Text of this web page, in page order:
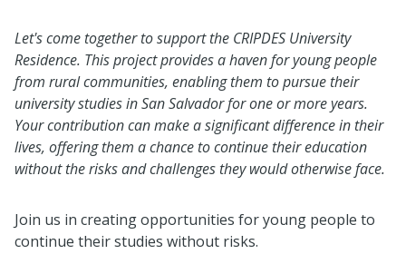
Let's come together to support the CRIPDES University
Residence. This project provides a haven for young people
from rural communities, enabling them to pursue their
university studies in San Salvador for one or more years.
Your contribution can make a significant difference in their
lives, offering them a chance to continue their education
without the risks and challenges they would otherwise face.
Join us in creating opportunities for young people to
continue their studies without risks.